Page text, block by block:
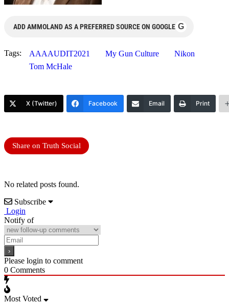
ADD AMMOLAND AS A PREFERRED SOURCE ON GOOGLE G
Tags: AAAAUDIT2021 My Gun Culture
Nikon
Tom McHale
X (Twitter) Facebook Email Print
Share on Truth Social
No related posts found.
Subscribe
Login
Notify of
Please login to comment
0 Comments
Most Voted